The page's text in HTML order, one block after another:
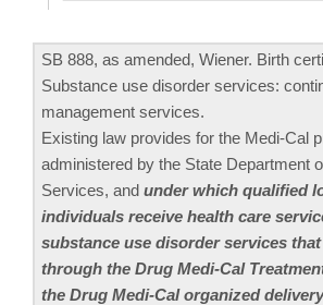
SB 888, as amended, Wiener. Birth
Substance use disorder services:
management services.
Existing law provides for the Medi-Cal
administered by the State Department
Services, and under which qualified
individuals receive health care
substance use disorder services
through the Drug Medi-Cal
the Drug Medi-Cal organized